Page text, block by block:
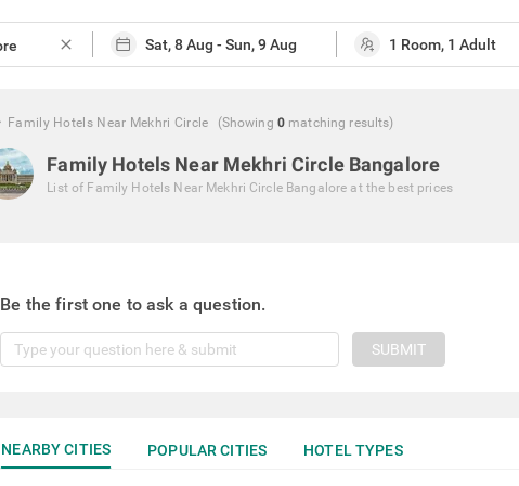
close
Family Hotels Near Mekhri Circle (Showing 0 matching results)
Family Hotels Near Mekhri Circle Bangalore
List of Family Hotels Near Mekhri Circle Bangalore at the best prices
Be the first one to ask a question.
SUBMIT
NEARBY CITIES POPULAR CITIES HOTEL TYPES